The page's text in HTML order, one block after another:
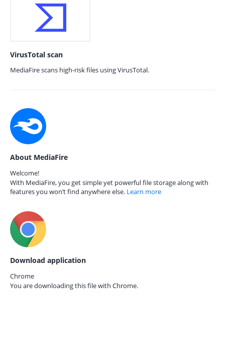
VirusTotal scan
MediaFire scans high-risk files using VirusTotal.
About MediaFire
Welcome!
With MediaFire, you get simple yet powerful file storage along with
features you won’t find anywhere else. Learn more
Download application
Chrome
You are downloading this file with Chrome.